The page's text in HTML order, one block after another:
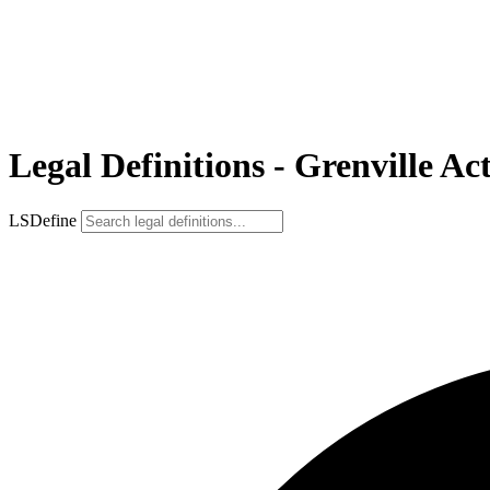
Legal Definitions - Grenville
LSDefine